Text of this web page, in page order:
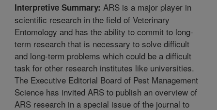
Interpretive Summary: ARS is a major player in
scientific research in the field of Veterinary
Entomology and has the ability to commit to long-
term research that is necessary to solve difficult
and long-term problems which could be a difficult
task for other research institutes like universities.
The Executive Editorial Board of Pest Management
Science has invited ARS to publish an overview of
ARS research in a special issue of the journal to